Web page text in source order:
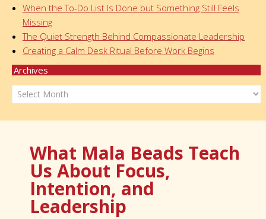
When the To-Do List Is Done but Something Still Feels
Missing
The Quiet Strength Behind Compassionate Leadership
Creating a Calm Desk Ritual Before Work Begins
Archives
Archives
What Mala Beads Teach
Us About Focus,
Intention, and
Leadership